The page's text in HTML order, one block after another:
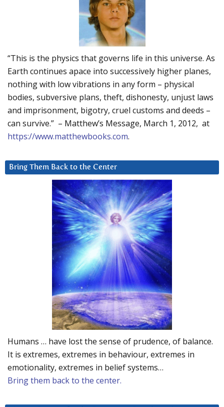
“This is the physics that governs life in this universe. As
Earth continues apace into successively higher planes,
nothing with low vibrations in any form – physical
bodies, subversive plans, theft, dishonesty, unjust laws
and imprisonment, bigotry, cruel customs and deeds –
can survive.” – Matthew’s Message, March 1, 2012, at
https://www.matthewbooks.com.
Bring Them Back to the Center
Humans … have lost the sense of prudence, of balance.
It is extremes, extremes in behaviour, extremes in
emotionality, extremes in belief systems…
Bring them back to the center.